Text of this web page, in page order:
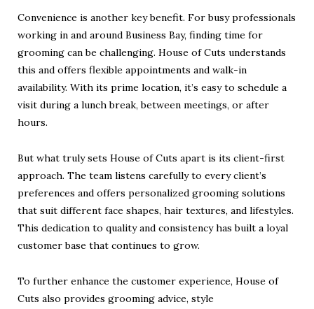
Convenience is another key benefit. For busy professionals
working in and around Business Bay, finding time for
grooming can be challenging. House of Cuts understands
this and offers flexible appointments and walk-in
availability. With its prime location, it’s easy to schedule a
visit during a lunch break, between meetings, or after
hours.
But what truly sets House of Cuts apart is its client-first
approach. The team listens carefully to every client’s
preferences and offers personalized grooming solutions
that suit different face shapes, hair textures, and lifestyles.
This dedication to quality and consistency has built a loyal
customer base that continues to grow.
To further enhance the customer experience, House of
Cuts also provides grooming advice, style